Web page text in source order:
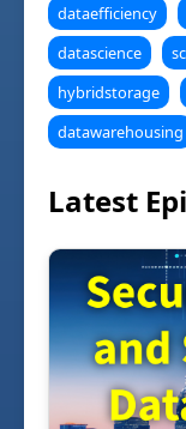
dataefficiency
datascience
hybridstorage
datawarehousing
Latest